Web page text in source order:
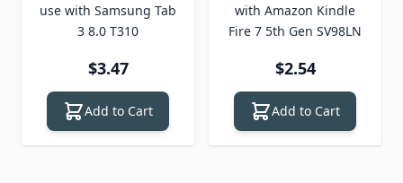
use with Samsung Tab
3 8.0 T310
$3.47
Add to Cart
with Amazon Kindle
Fire 7 5th Gen SV98LN
$2.54
Add to Cart